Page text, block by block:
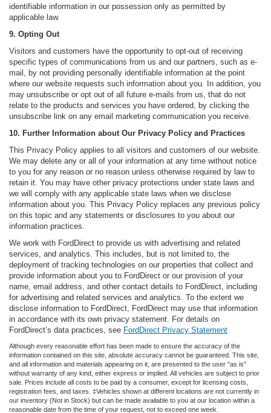
identifiable information in our possession only as permitted by
applicable law.
9. Opting Out
Visitors and customers have the opportunity to opt-out of receiving
specific types of communications from us and our partners, such as e-
mail, by not providing personally identifiable information at the point
where our website requests such information about you. In addition, you
may unsubscribe or opt out of all future e-mails from us, that do not
relate to the products and services you have ordered, by clicking the
unsubscribe link on any email marketing communication you receive.
10. Further Information about Our Privacy Policy and Practices
This Privacy Policy applies to all visitors and customers of our website.
We may delete any or all of your information at any time without notice
to you for any reason or no reason unless otherwise required by law to
retain it. You may have other privacy protections under state laws and
we will comply with any applicable state laws when we disclose
information about you. This Privacy Policy replaces any previous policy
on this topic and any statements or disclosures to you about our
information practices.
We work with FordDirect to provide us with advertising and related
services, and analytics. This includes, but is not limited to, the
deployment of tracking technologies on our properties that collect and
provide information about you to FordDirect or our provision of your
name, email address, and other contact details to FordDirect, including
for advertising and related services and analytics. To the extent we
disclose information to FordDirect, FordDirect may use that information
in accordance with its own privacy statement. For details on
FordDirect’s data practices, see FordDirect Privacy Statement
Although every reasonable effort has been made to ensure the accuracy of the
information contained on this site, absolute accuracy cannot be guaranteed. This site,
and all information and materials appearing on it, are presented to the user "as is"
without warranty of any kind, either express or implied. All vehicles are subject to prior
sale. Prices include all costs to be paid by a consumer, except for licensing costs,
registration fees, and taxes. ‡Vehicles shown at different locations are not currently in
our inventory (Not in Stock) but can be made available to you at our location within a
reasonable date from the time of your request, not to exceed one week.